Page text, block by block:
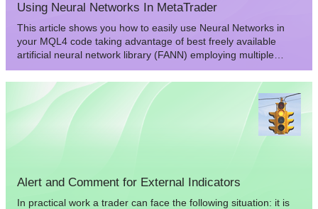
Using Neural Networks In MetaTrader
This article shows you how to easily use Neural Networks in
your MQL4 code taking advantage of best freely available
artificial neural network library (FANN) employing multiple
neural networks in your code.
Alert and Comment for External Indicators
In practical work a trader can face the following situation: it is